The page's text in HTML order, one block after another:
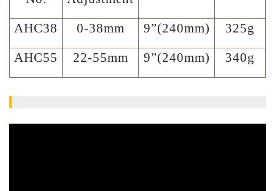
AHC38
0-38mm 9”(240mm)
325g
AHC55
22-55mm 9”(240mm) 340g